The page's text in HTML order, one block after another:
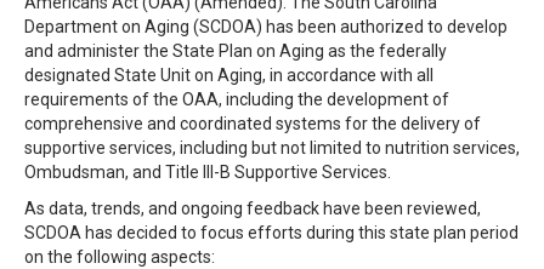
Department on Aging (SCDOA) has been authorized to develop
and administer the State Plan on Aging as the federally
designated State Unit on Aging, in accordance with all
requirements of the OAA, including the development of
comprehensive and coordinated systems for the delivery of
supportive services, including but not limited to nutrition services,
Ombudsman, and Title III-B Supportive Services.
As data, trends, and ongoing feedback have been reviewed,
SCDOA has decided to focus efforts during this state plan period
on the following aspects: